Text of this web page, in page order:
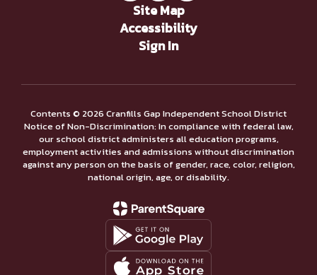
Site Map
Accessibility
Sign In
Contents © 2026 Cranfills Gap Independent School District
Notice of Non-Discrimination: In compliance with federal law,
our school district administers all education programs,
employment activities and admissions without discrimination
against any person on the basis of gender, race, color, religion,
national origin, age, or disability.